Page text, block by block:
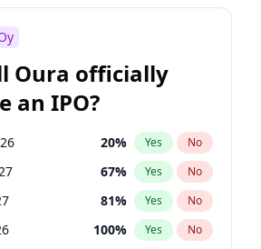
Oura officially
an IPO?
20% Yes No
67% Yes No
81% Yes No
100% Yes No